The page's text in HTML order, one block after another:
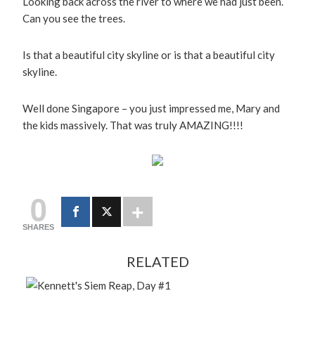
Can you see the trees.
Is that a beautiful city skyline or is that a beautiful city
skyline.
Well done Singapore – you just impressed me, Mary and
the kids massively. That was truly AMAZING!!!!
0
SHARES
RELATED
FEBRUARY 13, 2024